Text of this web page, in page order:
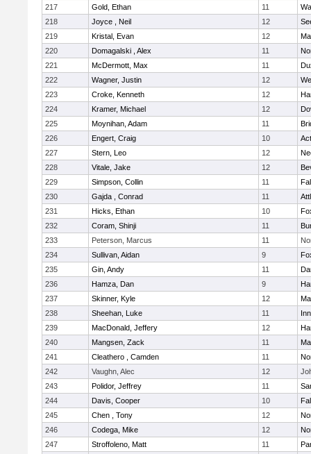
217
Gold, Ethan 11
218
Joyce , Neil 12
219
Kristal, Evan 12
220
Domagalski , Alex 11
221
McDermott, Max 11
222
Wagner, Justin 12
223
Croke, Kenneth 12
224
Kramer, Michael 12
225
Moynihan, Adam 11
226
Engert, Craig 10
227
Stern, Leo 12
228
Vitale, Jake 12
229
Simpson, Collin 11
230
Gajda , Conrad 11
231
Hicks, Ethan 10
232
Coram, Shinji 11
233
Peterson, Marcus 11
234
Sullivan, Aidan 9
235
Gin, Andy 11
236
Hamza, Dan 9
237
Skinner, Kyle 12
238
Sheehan, Luke 11
239
MacDonald, Jeffery 12
240
Mangsen, Zack 11
241
Cleathero , Camden 11
242
Vaughn, Alec 12
243
Polidor, Jeffrey 11
244
Davis, Cooper 10
245
Chen , Tony 12
246
Codega, Mike 12
247
Stroffoleno, Matt 11